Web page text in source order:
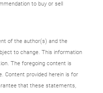
to buy or sell
of the author(s) and the
to change. This information
The foregoing content is
Content provided herein is for
that these statements,